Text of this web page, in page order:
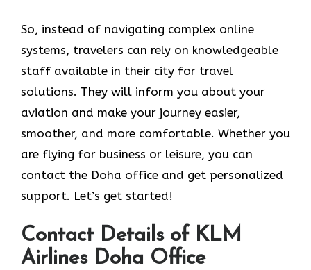
So, instead of navigating complex online
systems, travelers can rely on knowledgeable
staff available in their city for travel
solutions. They will inform you about your
aviation and make your journey easier,
smoother, and more comfortable. Whether you
are flying for business or leisure, you can
contact the Doha office and get personalized
support. Let’s get started!
Contact Details of KLM
Airlines Doha Office